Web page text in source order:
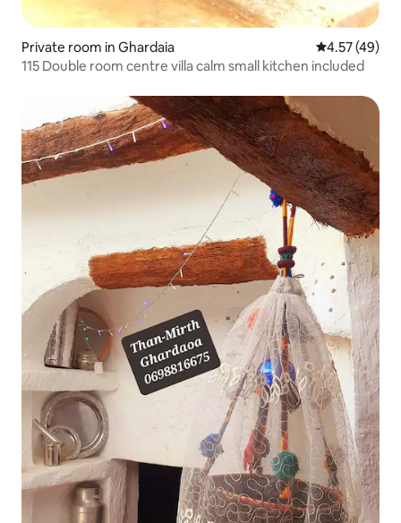
Private room in Ghardaia 4.57 out of 5
4.57 (49)
115 Double room centre villa calm small kitchen included